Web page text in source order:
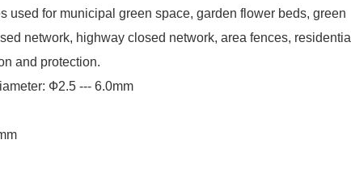
used for municipal green space, garden flower beds, green
network, highway closed network, area fences, residential
and protection.
Ф2.5 --- 6.0mm